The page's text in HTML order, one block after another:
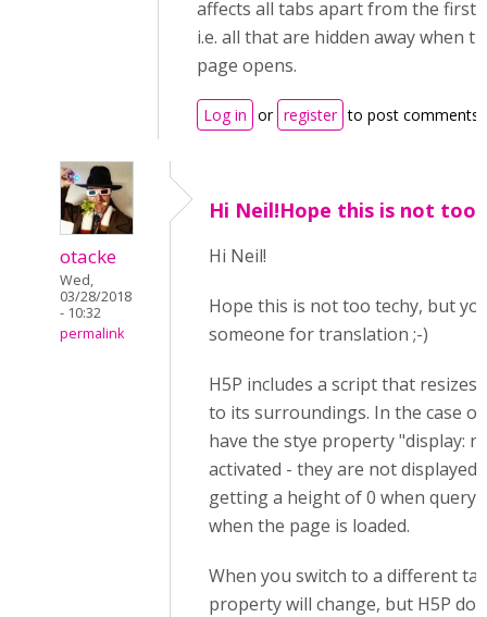
affects all tabs apart from the first
i.e. all that are hidden away when
page opens.
Log in or register to post comments
otacke
Wed,
03/28/2018
- 10:32
permalink
Hi Neil!Hope this is not too
Hi Neil!
Hope this is not too techy, but
someone for translation ;-)
H5P includes a script that
to its surroundings. In the case
have the stye property "display:
activated - they are not displayed.
getting a height of 0 when
when the page is loaded.
When you switch to a different
property will change, but H5P